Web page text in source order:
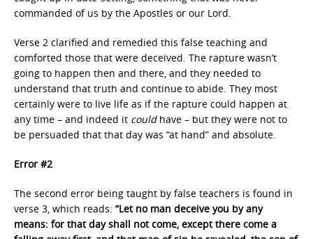
commanded of us by the Apostles or our Lord.
Verse 2 clarified and remedied this false teaching and
comforted those that were deceived. The rapture wasn’t
going to happen then and there, and they needed to
understand that truth and continue to abide. They most
certainly were to live life as if the rapture could happen at
any time – and indeed it couldhave – but they were not to
be persuaded that that day was “at hand” and absolute.
Error #2
The second error being taught by false teachers is found in
verse 3, which reads: “Let no man deceive you by any
means: for that day shall not come, except there come a